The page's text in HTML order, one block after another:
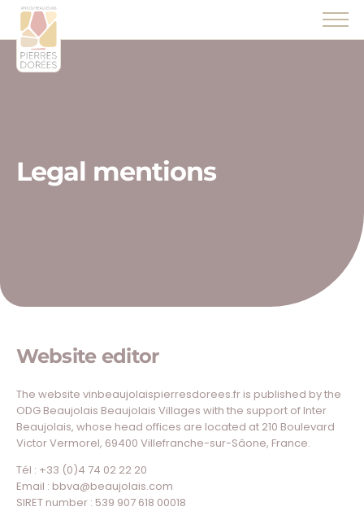
Panneau de gestion des cookies
Legal mentions
Website editor
The website vinbeaujolaispierresdorees.fr is published by the
ODG Beaujolais Beaujolais Villages with the support of Inter
Beaujolais, whose head offices are located at 210 Boulevard
Victor Vermorel, 69400 Villefranche-sur-Sâone, France.
Tél : +33 (0)4 74 02 22 20
Email : bbva@beaujolais.com
SIRET number : 539 907 618 00018